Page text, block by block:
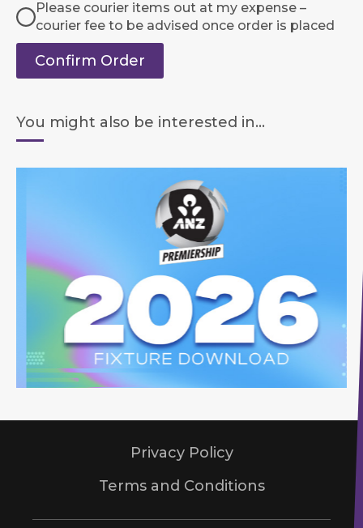
Please courier items out at my expense –
courier fee to be advised once order is placed
Confirm Order
You might also be interested in...
Privacy Policy
Terms and Conditions